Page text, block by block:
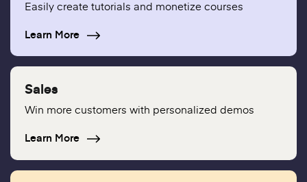
Easily create tutorials and monetize courses
Learn More
Sales
Win more customers with personalized demos
Learn More